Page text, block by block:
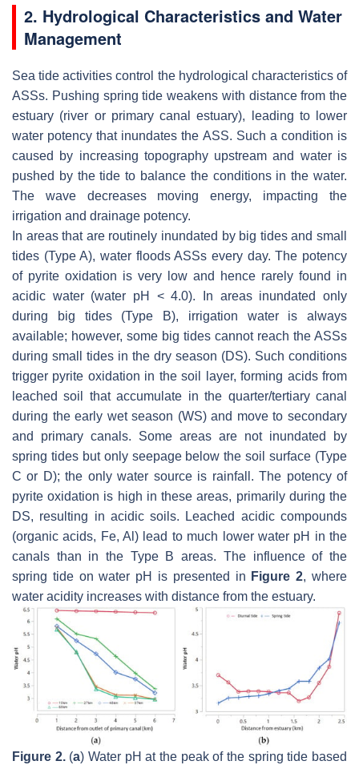
2. Hydrological Characteristics and Water
Management
Sea tide activities control the hydrological characteristics of
ASSs. Pushing spring tide weakens with distance from the
estuary (river or primary canal estuary), leading to lower
water potency that inundates the ASS. Such a condition is
caused by increasing topography upstream and water is
pushed by the tide to balance the conditions in the water.
The wave decreases moving energy, impacting the
irrigation and drainage potency.
In areas that are routinely inundated by big tides and small
tides (Type A), water floods ASSs every day. The potency
of pyrite oxidation is very low and hence rarely found in
acidic water (water pH < 4.0). In areas inundated only
during big tides (Type B), irrigation water is always
available; however, some big tides cannot reach the ASSs
during small tides in the dry season (DS). Such conditions
trigger pyrite oxidation in the soil layer, forming acids from
leached soil that accumulate in the quarter/tertiary canal
during the early wet season (WS) and move to secondary
and primary canals. Some areas are not inundated by
spring tides but only seepage below the soil surface (Type
C or D); the only water source is rainfall. The potency of
pyrite oxidation is high in these areas, primarily during the
DS, resulting in acidic soils. Leached acidic compounds
(organic acids, Fe, Al) lead to much lower water pH in the
canals than in the Type B areas. The influence of the
spring tide on water pH is presented in Figure 2, where
water acidity increases with distance from the estuary.
Figure 2.(a) Water pH at the peak of the spring tide based